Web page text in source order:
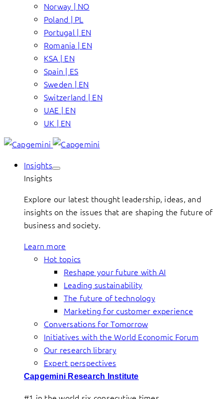
Norway | NO
Poland | PL
Portugal | EN
Romania | EN
KSA | EN
Spain | ES
Sweden | EN
Switzerland | EN
UAE | EN
UK | EN
Insights
Insights
Explore our latest thought leadership, ideas, and
insights on the issues that are shaping the future of
business and society.
Learn more
Hot topics
Reshape your future with AI
Leading sustainability
The future of technology
Marketing for customer experience
Conversations for Tomorrow
Initiatives with the World Economic Forum
Our research library
Expert perspectives
Capgemini Research Institute